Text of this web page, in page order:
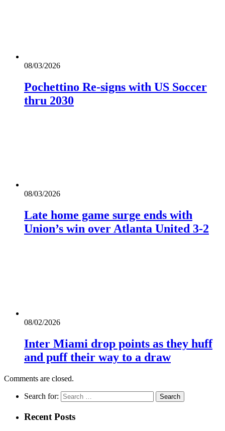
08/03/2026
Pochettino Re-signs with US Soccer
thru 2030
08/03/2026
Late home game surge ends with
Union’s win over Atlanta United 3-2
08/02/2026
Inter Miami drop points as they huff
and puff their way to a draw
Comments are closed.
Search for:
Recent Posts